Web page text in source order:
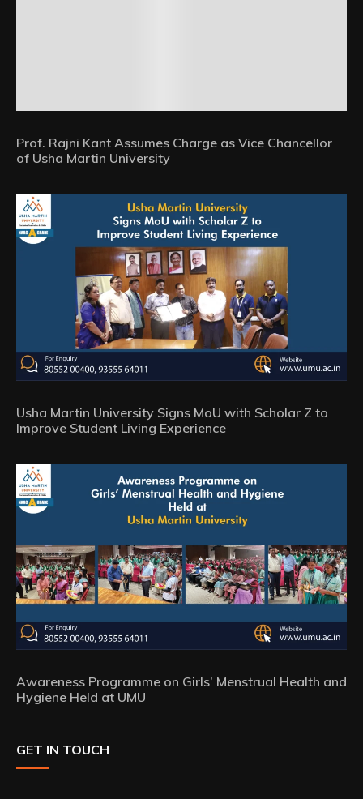
Prof. Rajni Kant Assumes Charge as Vice Chancellor
of Usha Martin University
Usha Martin University Signs MoU with Scholar Z to
Improve Student Living Experience
Awareness Programme on Girls’ Menstrual Health and
Hygiene Held at UMU
GET IN TOUCH